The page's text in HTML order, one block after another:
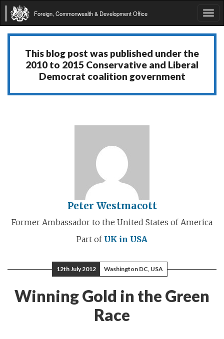
Foreign, Commonwealth & Development Office
This blog post was published under the
2010 to 2015 Conservative and Liberal
Democrat coalition government
Peter Westmacott
Former Ambassador to the United States of America
Part of UK in USA
12th July 2012 Washington DC, USA
Winning Gold in the Green
Race